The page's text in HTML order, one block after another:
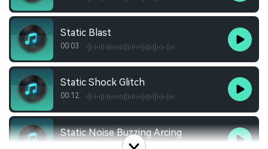
Static Blast
00:03
Static Shock Glitch
00:12
Static Noise Buzzing Arcing